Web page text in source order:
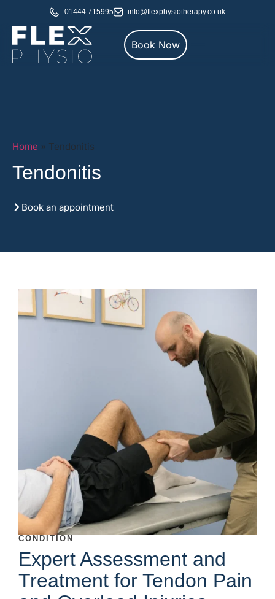
01444 715995 info@flexphysiotherapy.co.uk
Book Now
Home » Tendonitis
Tendonitis
Book an appointment
CONDITION
Expert Assessment and
Treatment for Tendon Pain